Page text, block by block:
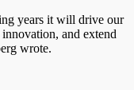
years it will drive our
and extend
wrote.